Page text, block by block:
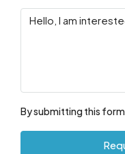
By submitting this form